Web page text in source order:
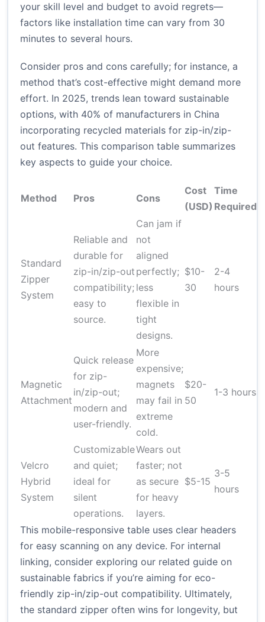
your skill level and budget to avoid regrets—
factors like installation time can vary from 30
minutes to several hours.
Consider pros and cons carefully; for instance, a
method that’s cost-effective might demand more
effort. In 2025, trends lean toward sustainable
options, with 40% of manufacturers in China
incorporating recycled materials for zip-in/zip-
out features. This comparison table summarizes
key aspects to guide your choice.
Method Pros Cons
Cost
(USD)
Time
Required
Standard
Zipper
System
Reliable and
durable for
zip-in/zip-out
compatibility;
easy to
source.
Can jam if
not
aligned
perfectly;
less
flexible in
tight
designs.
$10-
30
2-4
hours
Magnetic
Attachment
Quick release
for zip-
in/zip-out;
modern and
user-friendly.
More
expensive;
magnets
may fail in
extreme
cold.
$20-
50
1-3 hours
Velcro
Hybrid
System
Customizable
and quiet;
ideal for
silent
operations.
Wears out
faster; not
as secure
for heavy
layers.
$5-15
3-5
hours
This mobile-responsive table uses clear headers
for easy scanning on any device. For internal
linking, consider exploring our related guide on
sustainable fabrics if you’re aiming for eco-
friendly zip-in/zip-out compatibility. Ultimately,
the standard zipper often wins for longevity, but